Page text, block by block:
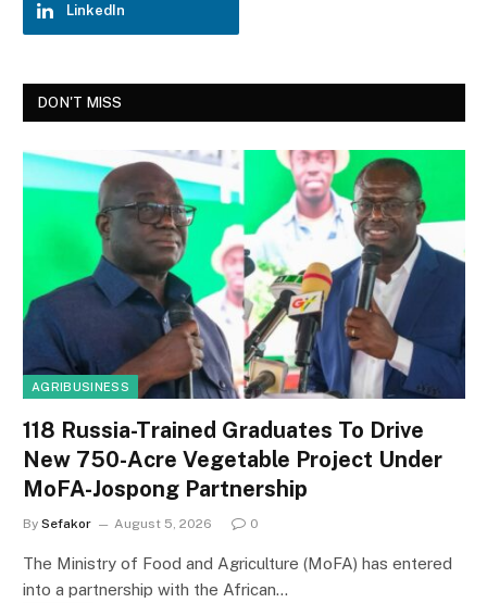
LinkedIn
DON'T MISS
AGRIBUSINESS
118 Russia-Trained Graduates To Drive
New 750-Acre Vegetable Project Under
MoFA-Jospong Partnership
By Sefakor August 5, 2026 0
The Ministry of Food and Agriculture (MoFA) has entered
into a partnership with the African…